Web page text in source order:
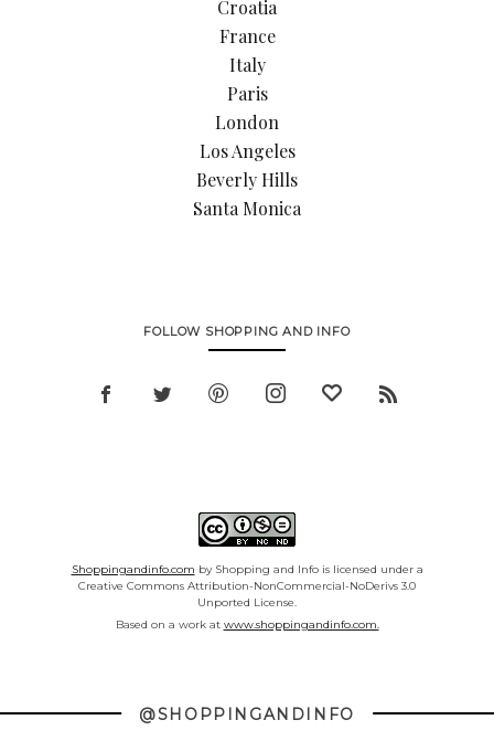
Croatia
France
Italy
Paris
London
Los Angeles
Beverly Hills
Santa Monica
FOLLOW SHOPPING AND INFO
Shoppingandinfo.com by Shopping and Info is licensed under a
Creative Commons Attribution-NonCommercial-NoDerivs 3.0
Unported License.
Based on a work at www.shoppingandinfo.com.
@SHOPPINGANDINFO